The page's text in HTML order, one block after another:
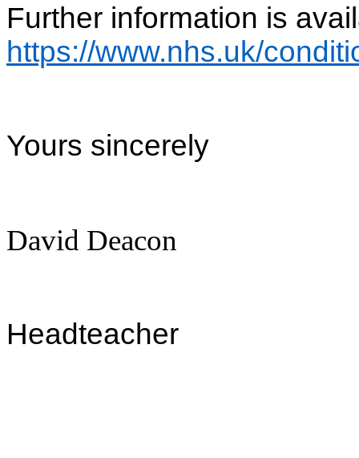
Further information is
https://www.nhs.uk/
Yours sincerely
David Deacon
Headteacher